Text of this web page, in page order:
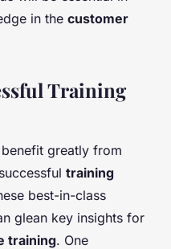
in the customer
Training
benefit greatly from
training
best-in-class
glean key insights for
training. One